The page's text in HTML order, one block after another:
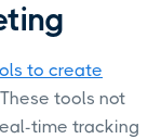
to create
tools not
time tracking